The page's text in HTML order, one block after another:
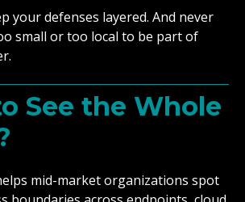
your defenses layered. And never
small or too local to be part of
See the Whole
mid-market organizations spot